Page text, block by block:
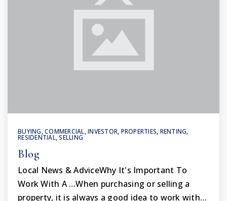
BUYING,COMMERCIAL,INVESTOR, PROPERTIES, RENTING,
RESIDENTIAL,SELLING
Blog
Local News & AdviceWhy It's Important To
Work With A …When purchasing or selling a
property, it is always a good idea to work with…